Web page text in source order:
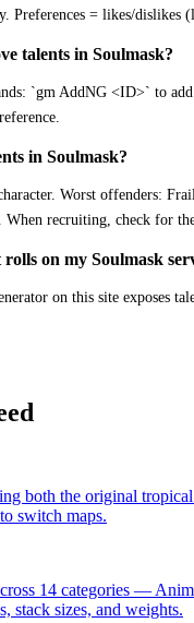
Preferences = likes/dislikes
talents in Soulmask?
`gm AddNG <ID>` to
in Soulmask?
Worst offenders:
recruiting, check for
on my Soulmask
on this site exposes
both the original
switch maps.
14 categories —
stack sizes, and weights.